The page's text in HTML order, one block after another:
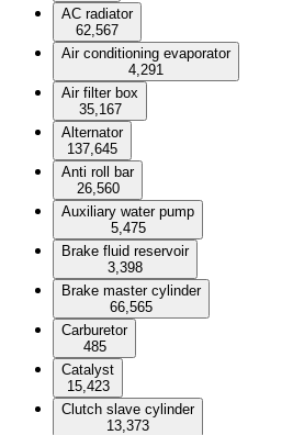
AC radiator
62,567
Air conditioning evaporator
4,291
Air filter box
35,167
Alternator
137,645
Anti roll bar
26,560
Auxiliary water pump
5,475
Brake fluid reservoir
3,398
Brake master cylinder
66,565
Carburetor
485
Catalyst
15,423
Clutch slave cylinder
13,373